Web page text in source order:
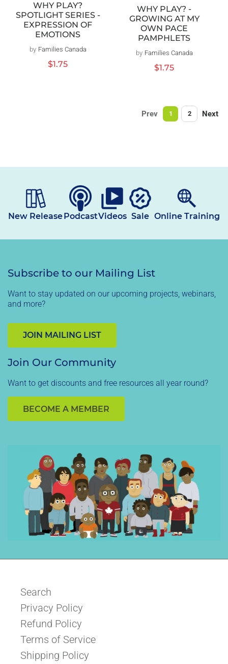
WHY PLAY?
SPOTLIGHT SERIES -
EXPRESSION OF
EMOTIONS
Vendor:
by Families Canada
Regular
$1.75
WHY PLAY? -
GROWING AT MY
OWN PACE
PAMPHLETS
Vendor:
by Families Canada
Regular
$1.75
Prev 1 2 Next
New Release PodcastVideos Sale Online Training
Subscribe to our Mailing List
Want to stay updated on our upcoming projects, webinars,
and more?
JOIN MAILING LIST
Join Our Community
Want to get discounts and free resources all year round?
BECOME A MEMBER
Search
Privacy Policy
Refund Policy
Terms of Service
Shipping Policy